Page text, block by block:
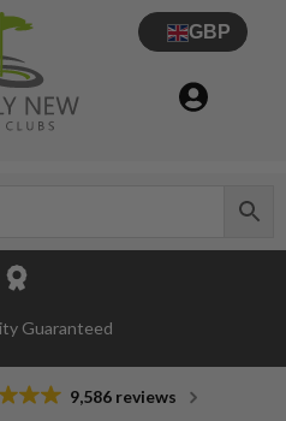
GBP
Guaranteed
9,586 reviews